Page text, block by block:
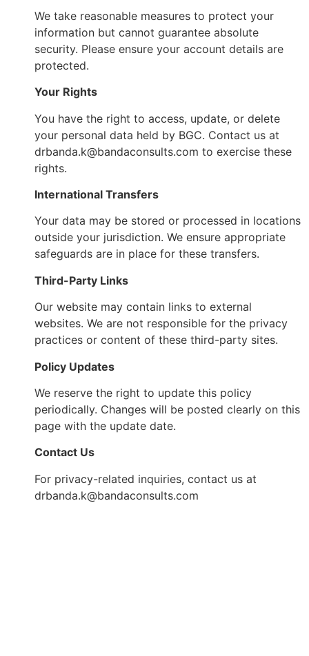
We take reasonable measures to protect your
information but cannot guarantee absolute
security. Please ensure your account details are
protected.
Your Rights
You have the right to access, update, or delete
your personal data held by BGC. Contact us at
drbanda.k@bandaconsults.com to exercise these
rights.
International Transfers
Your data may be stored or processed in locations
outside your jurisdiction. We ensure appropriate
safeguards are in place for these transfers.
Third-Party Links
Our website may contain links to external
websites. We are not responsible for the privacy
practices or content of these third-party sites.
Policy Updates
We reserve the right to update this policy
periodically. Changes will be posted clearly on this
page with the update date.
Contact Us
For privacy-related inquiries, contact us at
drbanda.k@bandaconsults.com